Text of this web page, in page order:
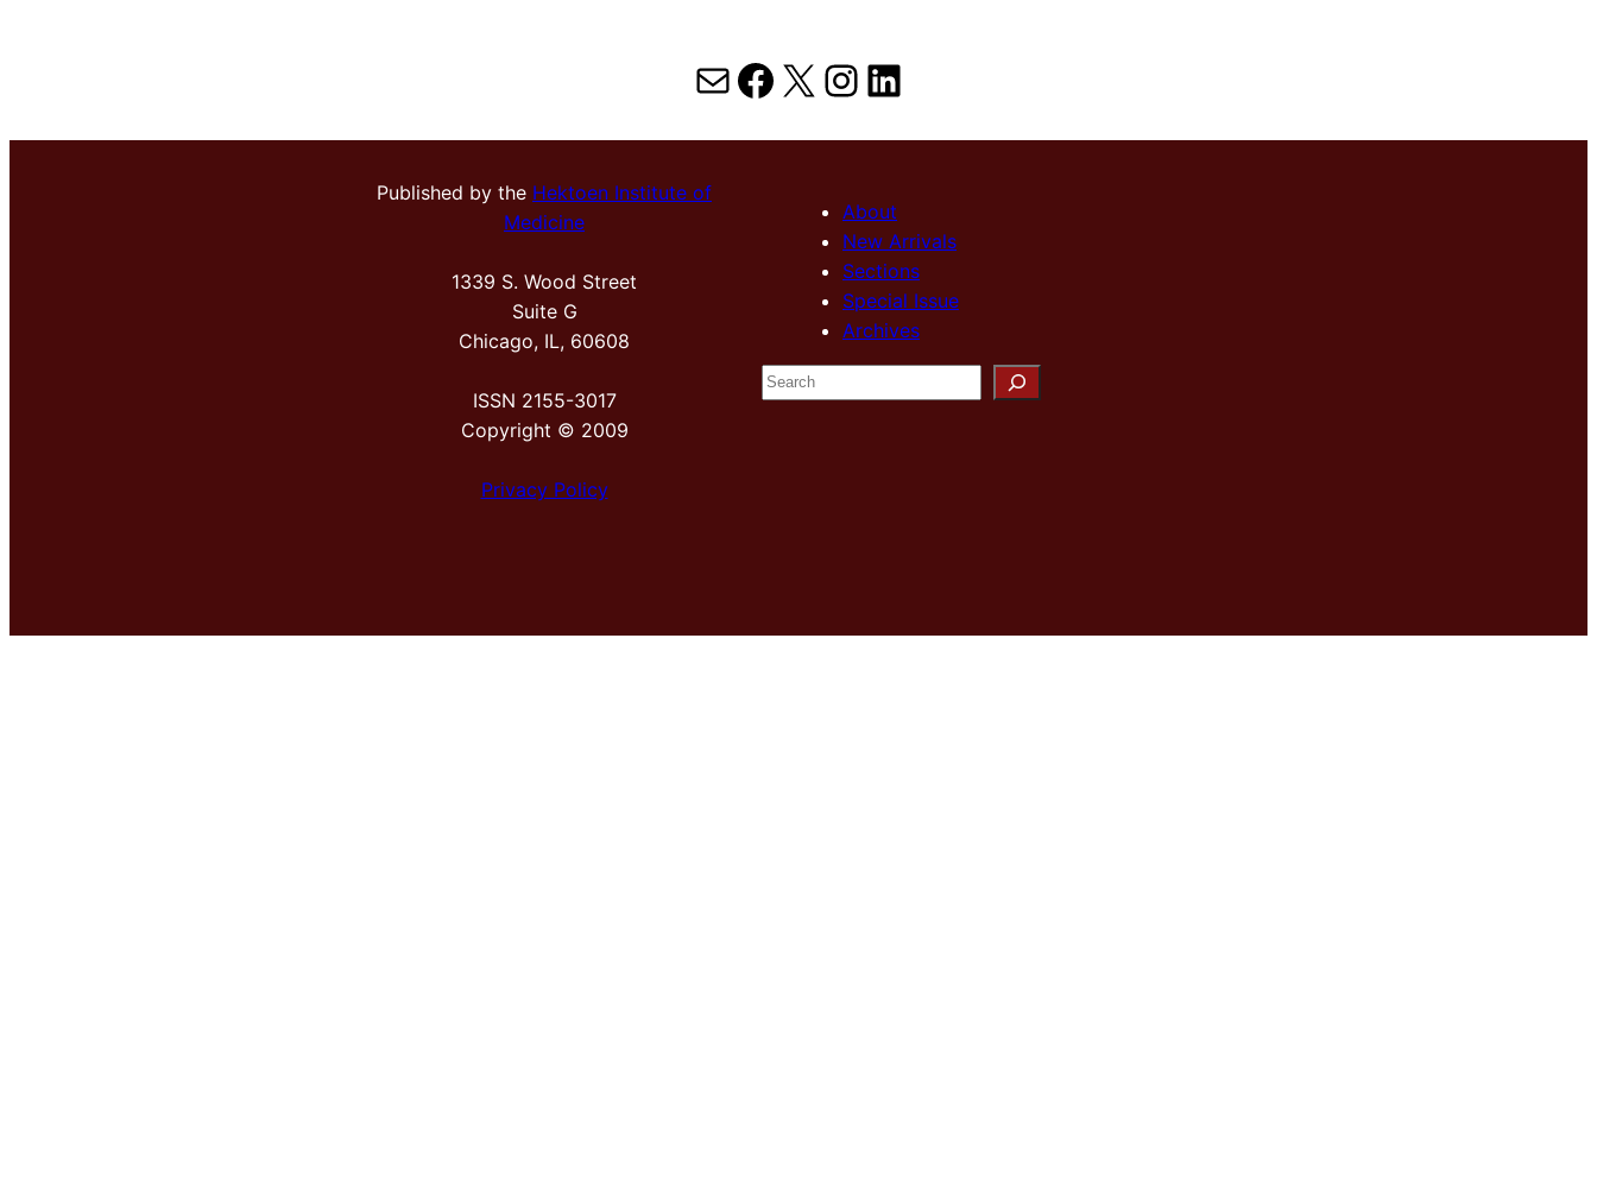
MailFacebook
X Instagram
LinkedIn
Published by the Hektoen Institute of
Medicine
1339 S. Wood Street
Suite G
Chicago, IL, 60608
ISSN 2155-3017
Copyright © 2009
Privacy Policy
About
New Arrivals
Sections
Special Issue
Archives
S
e